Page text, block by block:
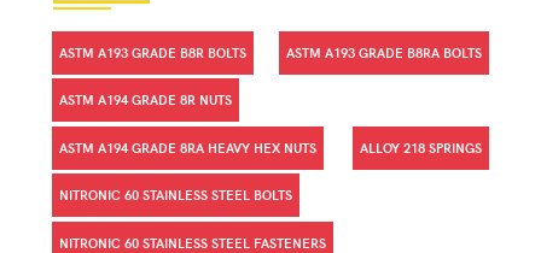
ASTM A193 GRADE B8R BOLTS ASTM A193 GRADE B8RA BOLTS
ASTM A194 GRADE 8R NUTS
ASTM A194 GRADE 8RA HEAVY HEX NUTS ALLOY 218 SPRINGS
NITRONIC 60 STAINLESS STEEL BOLTS
NITRONIC 60 STAINLESS STEEL FASTENERS